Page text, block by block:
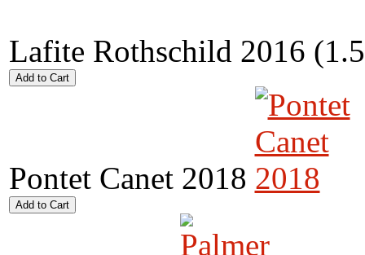
Lafite Rothschild 2016
Pontet Canet 2018